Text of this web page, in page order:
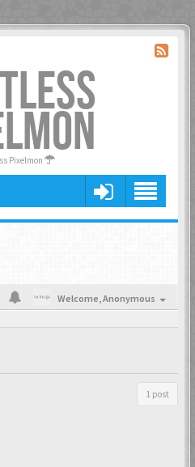
Pixelmon
Welcome,Anonymous
1 post